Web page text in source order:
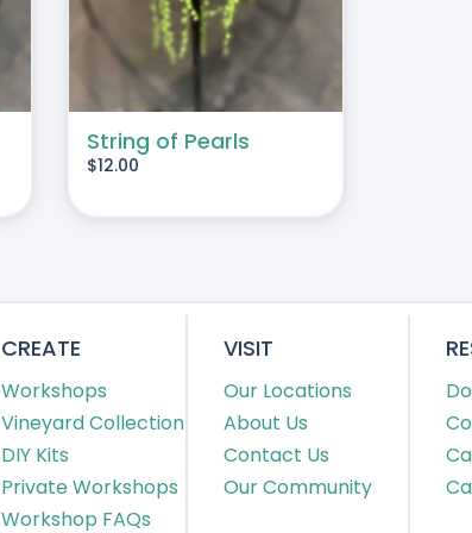
String of Pearls
$12.00
CREATE
Workshops
Vineyard Collection
DIY Kits
Private Workshops
Workshop FAQs
VISIT
Our Locations
About Us
Contact Us
Our Community